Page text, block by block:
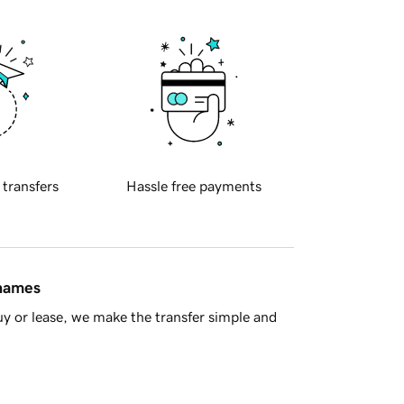
transfers Hassle free payments
or lease, we make the transfer simple and